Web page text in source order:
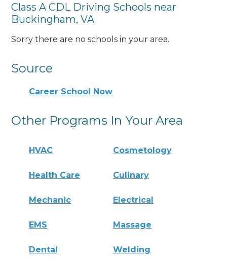
Class A CDL Driving Schools near
Buckingham, VA
Sorry there are no schools in your area.
Source
Career School Now
Other Programs In Your Area
HVAC Cosmetology
Health Care Culinary
Mechanic Electrical
EMS Massage
Dental Welding